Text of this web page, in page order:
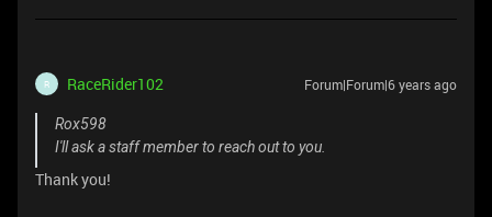
R RaceRider102 Forum|Forum|6 years ago
Rox598
I'll ask a staff member to reach out to you.
Thank you!